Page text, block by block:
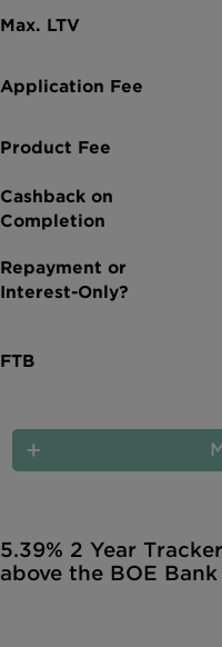
5.39% 2 Year
above the BOE